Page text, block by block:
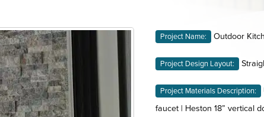
Project Name: Outdoor
Project Design Layout:
Project Materials Description:
faucet | Heston 18” vertical